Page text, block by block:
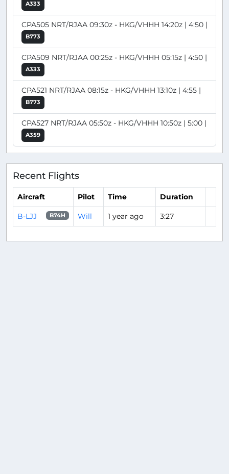
A333
CPA505 NRT/RJAA 09:30z - HKG/VHHH 14:20z | 4:50 |
B773
CPA509 NRT/RJAA 00:25z - HKG/VHHH 05:15z | 4:50 |
A333
CPA521 NRT/RJAA 08:15z - HKG/VHHH 13:10z | 4:55 |
B773
CPA527 NRT/RJAA 05:50z - HKG/VHHH 10:50z | 5:00 |
A359
Recent Flights
Aircraft Pilot Time Duration
B-LJJ B74H Will 1 year ago 3:27